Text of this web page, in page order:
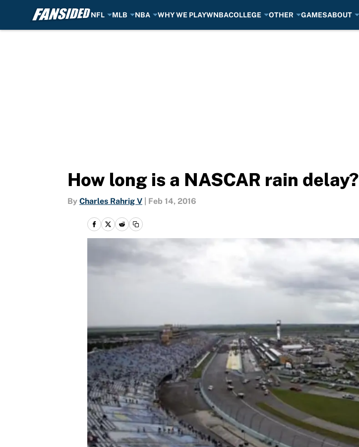
NFL MLB NBA WHY WE PLAYWNBACOLLEGE OTHER GAMESABOUT
How long is a NASCAR rain delay?
By Charles Rahrig V Feb 14, 2016